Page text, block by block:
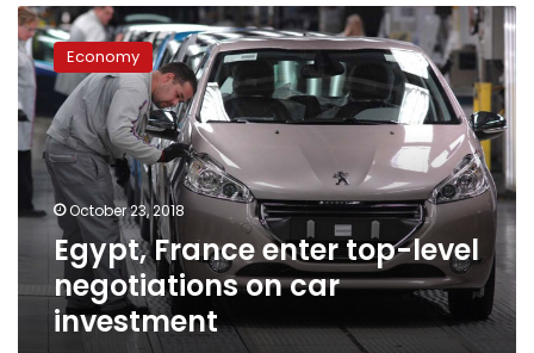
Egypt,
France
enter
top-
level
negotiations
on
car
investment
Economy
October 23, 2018
Egypt, France enter top-level
negotiations on car
investment